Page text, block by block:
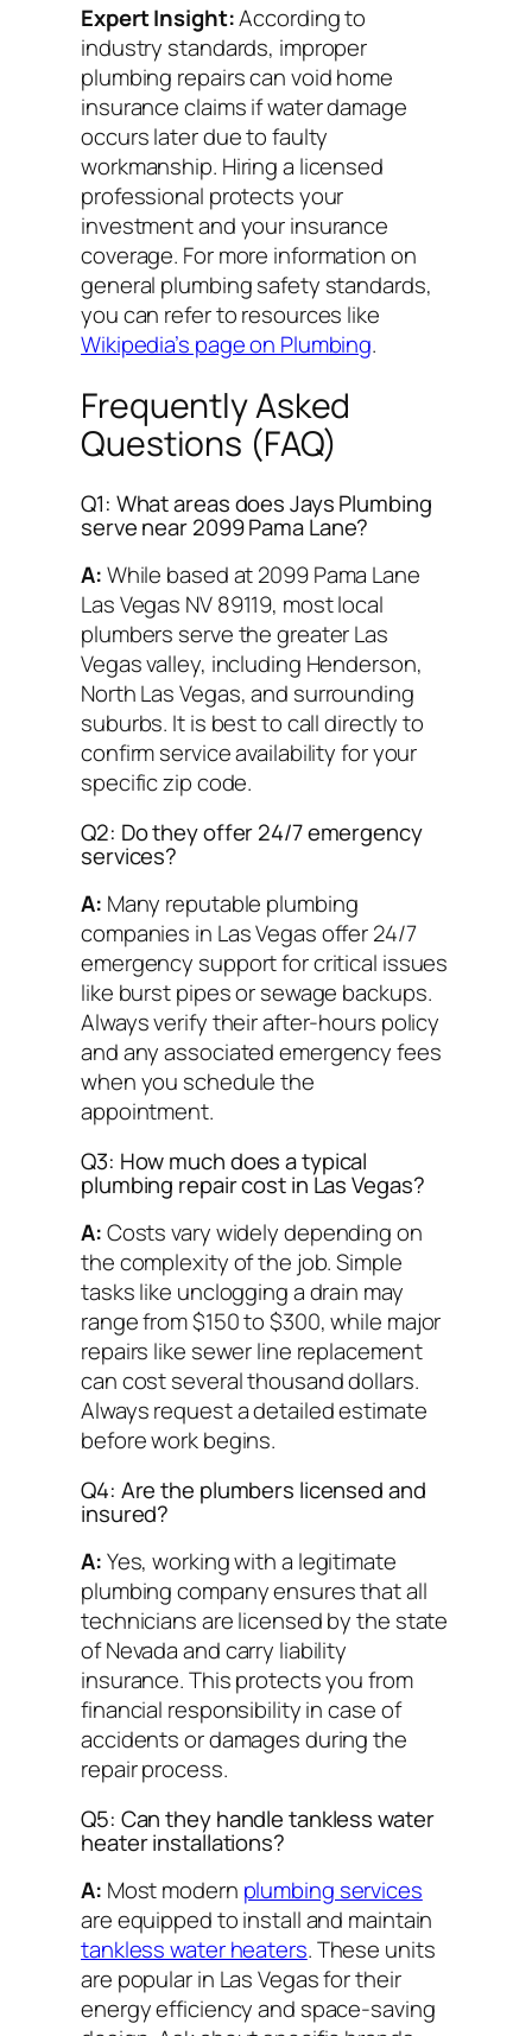
Expert Insight:According to
industry standards, improper
plumbing repairs can void home
insurance claims if water damage
occurs later due to faulty
workmanship. Hiring a licensed
professional protects your
investment and your insurance
coverage. For more information on
general plumbing safety standards,
you can refer to resources like
Wikipedia’s page on Plumbing.
Frequently Asked
Questions (FAQ)
Q1: What areas does Jays Plumbing
serve near 2099 Pama Lane?
A:While based at 2099 Pama Lane
Las Vegas NV 89119, most local
plumbers serve the greater Las
Vegas valley, including Henderson,
North Las Vegas, and surrounding
suburbs. It is best to call directly to
confirm service availability for your
specific zip code.
Q2: Do they offer 24/7 emergency
services?
A: Many reputable plumbing
companies in Las Vegas offer 24/7
emergency support for critical issues
like burst pipes or sewage backups.
Always verify their after-hours policy
and any associated emergency fees
when you schedule the
appointment.
Q3: How much does a typical
plumbing repair cost in Las Vegas?
A:Costs vary widely depending on
the complexity of the job. Simple
tasks like unclogging a drain may
range from $150 to $300, while major
repairs like sewer line replacement
can cost several thousand dollars.
Always request a detailed estimate
before work begins.
Q4: Are the plumbers licensed and
insured?
A:Yes, working with a legitimate
plumbing company ensures that all
technicians are licensed by the state
of Nevada and carry liability
insurance. This protects you from
financial responsibility in case of
accidents or damages during the
repair process.
Q5: Can they handle tankless water
heater installations?
A: Most modern plumbing services
are equipped to install and maintain
tankless water heaters. These units
are popular in Las Vegas for their
energy efficiency and space-saving